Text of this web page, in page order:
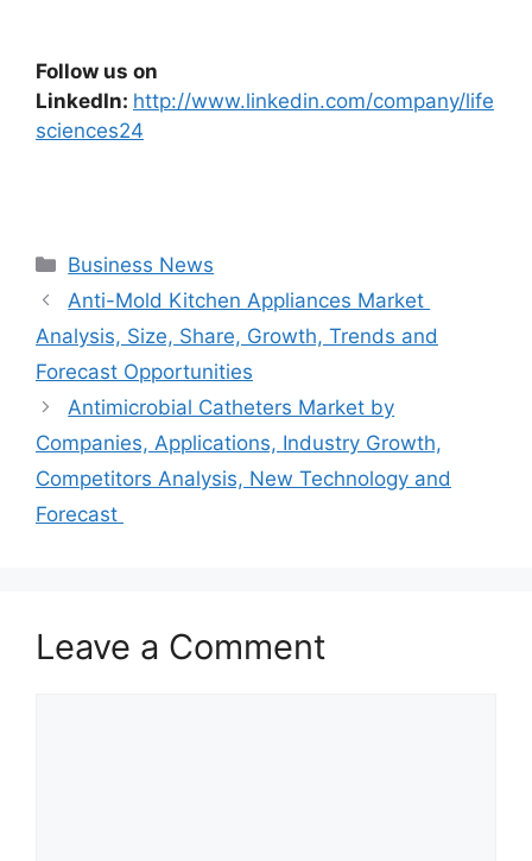
Follow us on
LinkedIn: http://www.linkedin.com/company/life
sciences24
Categories
Business News
Anti-Mold Kitchen Appliances Market
Analysis, Size, Share, Growth, Trends and
Forecast Opportunities
Antimicrobial Catheters Market by
Companies, Applications, Industry Growth,
Competitors Analysis, New Technology and
Forecast
Leave a Comment